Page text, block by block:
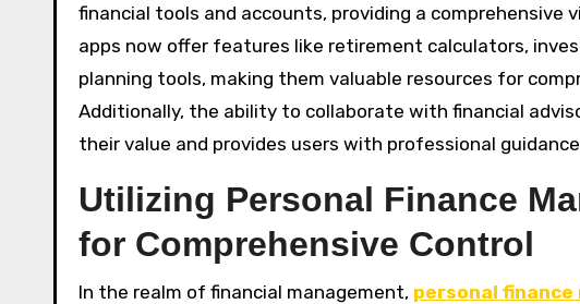
financial tools and accounts, providing a comprehensive
apps now offer features like retirement calculators,
planning tools, making them valuable resources for
Additionally, the ability to collaborate with financial
their value and provides users with professional
Utilizing Personal Finance
for Comprehensive Control
In the realm of financial management, personal